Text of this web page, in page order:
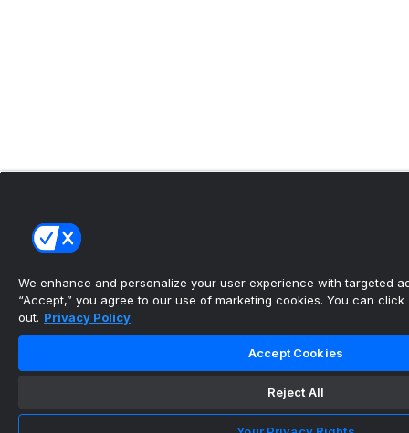
We enhance and personalize your user experience with targeted
“Accept,” you agree to our use of marketing cookies. You can click
out. Privacy Policy
Accept Cookies
Reject All